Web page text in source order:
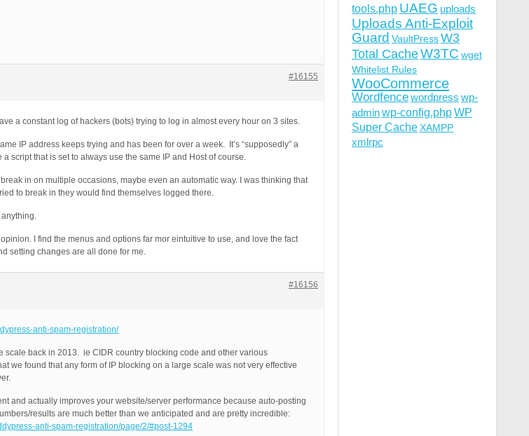
#16155
a constant log of hackers (bots) trying to log in almost every hour on 3 sites.
IP address keeps trying and has been for over a week. It’s “supposedly” a
script that is set to always use the same IP and Host of course.
in on multiple occasions, maybe even an automatic way. I was thinking that
to break in they would find themselves logged there.
anything.
I find the menus and options far mor eintuitive to use, and love the fact
setting changes are all done for me.
#16156
anti-spam-registration/
back in 2013. ie CIDR country blocking code and other various
we found that any form of IP blocking on a large scale was not very effective
and actually improves your website/server performance because auto-posting
results are much better than we anticipated and are pretty incredible:
anti-spam-registration/page/2/#post-1294
tools.php UAEG uploads
Uploads Anti-Exploit
Guard VaultPressW3
Total CacheW3TC wget
Whitelist Rules
WooCommerce
Wordfencewordpress wp-
adminwp-config.phpWP
Super CacheXAMPP
xmlrpc